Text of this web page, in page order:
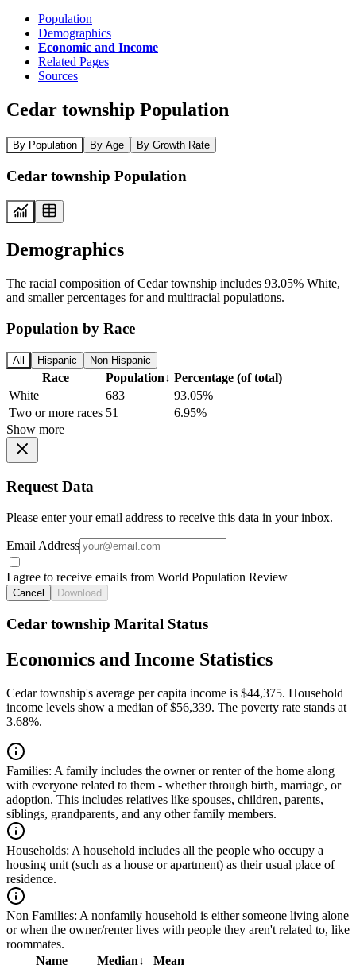
Population
Demographics
Economic and Income
Related Pages
Sources
Cedar township Population
By Population By Age By Growth Rate
Cedar township Population
Demographics
The racial composition of Cedar township includes 93.05% White,
and smaller percentages for and multiracial populations.
Population by Race
All Hispanic Non-Hispanic
Race Population↓ Percentage (of total)
White
683
93.05%
Two or more races 51
6.95%
Show more
Request Data
Please enter your email address to receive this data in your inbox.
Email Address
I agree to receive emails from World Population Review
Cancel Download
Cedar township Marital Status
Economics and Income Statistics
Cedar township's average per capita income is $44,375. Household
income levels show a median of $56,339. The poverty rate stands at
3.68%.
Families: A family includes the owner or renter of the home along
with everyone related to them - whether through birth, marriage, or
adoption. This includes relatives like spouses, children, parents,
siblings, grandparents, and any other family members.
Households: A household includes all the people who occupy a
housing unit (such as a house or apartment) as their usual place of
residence.
Non Families: A nonfamily household is either someone living alone
or when the owner/renter lives with people they aren't related to, like
roommates.
Name
Median↓
Mean